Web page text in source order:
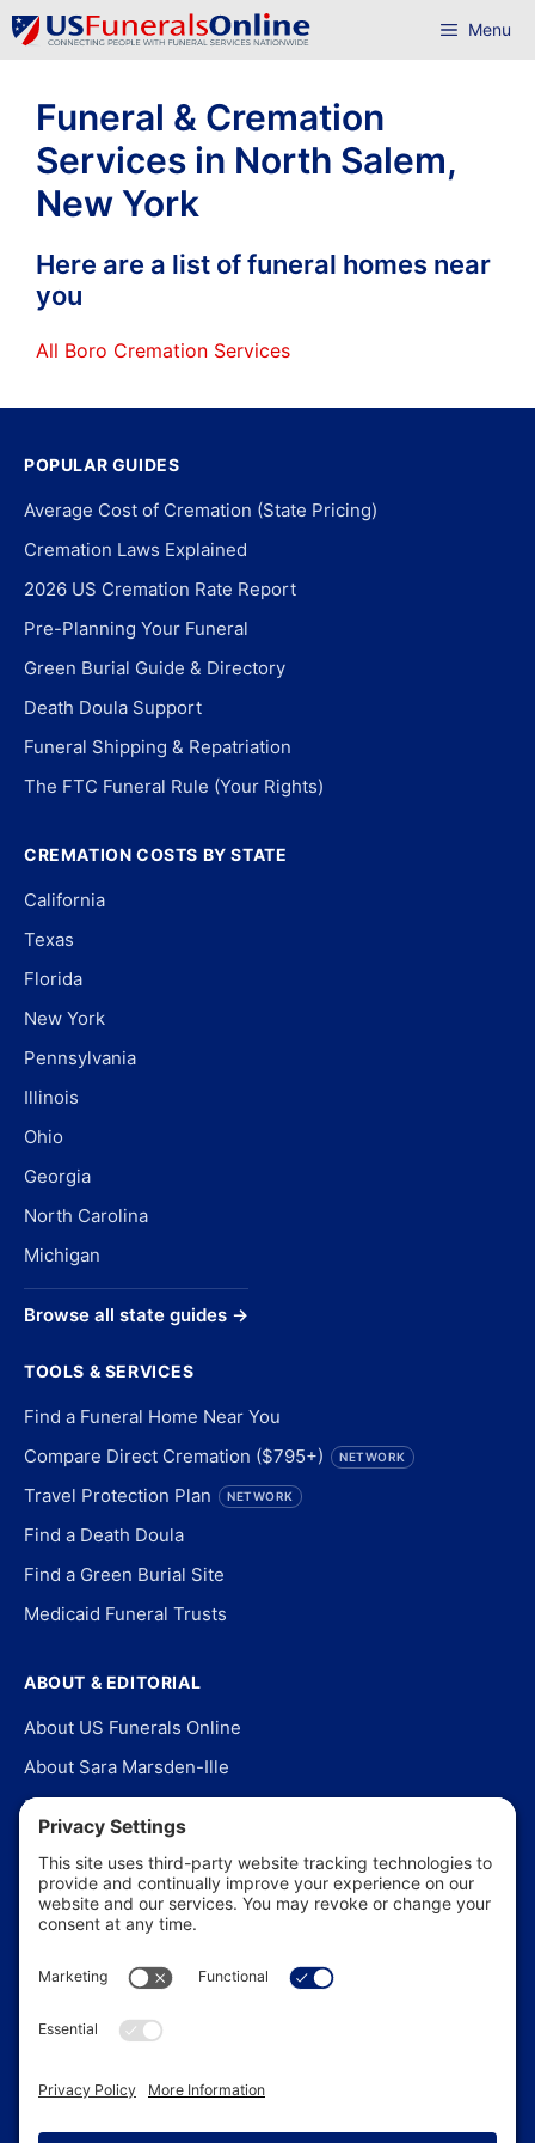
Skip
to
Menu
Funeral & Cremation
Services in North Salem,
New York
Here are a list of funeral homes near
you
All Boro Cremation Services
POPULAR GUIDES
Average Cost of Cremation (State Pricing)
Cremation Laws Explained
2026 US Cremation Rate Report
Pre-Planning Your Funeral
Green Burial Guide & Directory
Death Doula Support
Funeral Shipping & Repatriation
The FTC Funeral Rule (Your Rights)
CREMATION COSTS BY STATE
California
Texas
Florida
New York
Pennsylvania
Illinois
Ohio
Georgia
North Carolina
Michigan
Browse all state guides →
TOOLS & SERVICES
Find a Funeral Home Near You
Compare Direct Cremation ($795+)
NETWORK
Travel Protection Plan NETWORK
Find a Death Doula
Find a Green Burial Site
Medicaid Funeral Trusts
ABOUT & EDITORIAL
About US Funerals Online
About Sara Marsden-Ille
Editorial Policy
Our Story
Contact Us
In the News